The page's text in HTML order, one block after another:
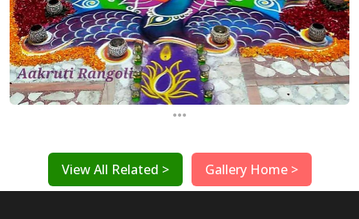
...
View All Related > Gallery Home >